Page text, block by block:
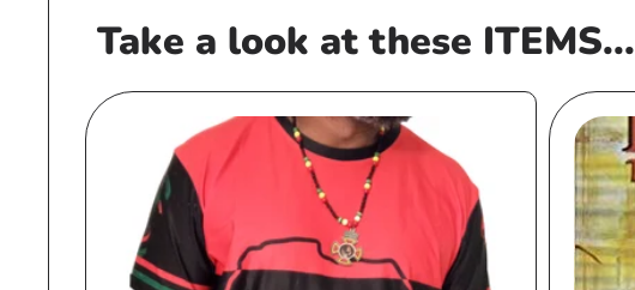
Take a look at these ITEMS...